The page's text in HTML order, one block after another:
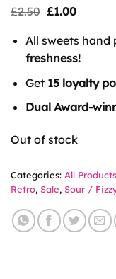
£2.50 Original
£2.50.
£1.00Current
is:
£1.00.
All sweets hand
freshness!
Get 15 loyalty
Dual Award-
Out of stock
Categories: All Products
Retro, Sale, Sour /